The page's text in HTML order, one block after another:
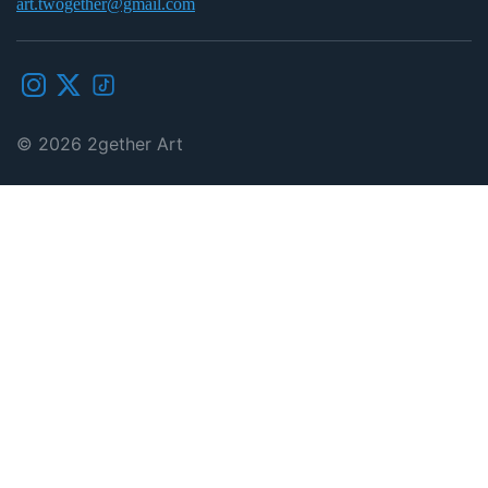
art.twogether@gmail.com
© 2026 2gether Art